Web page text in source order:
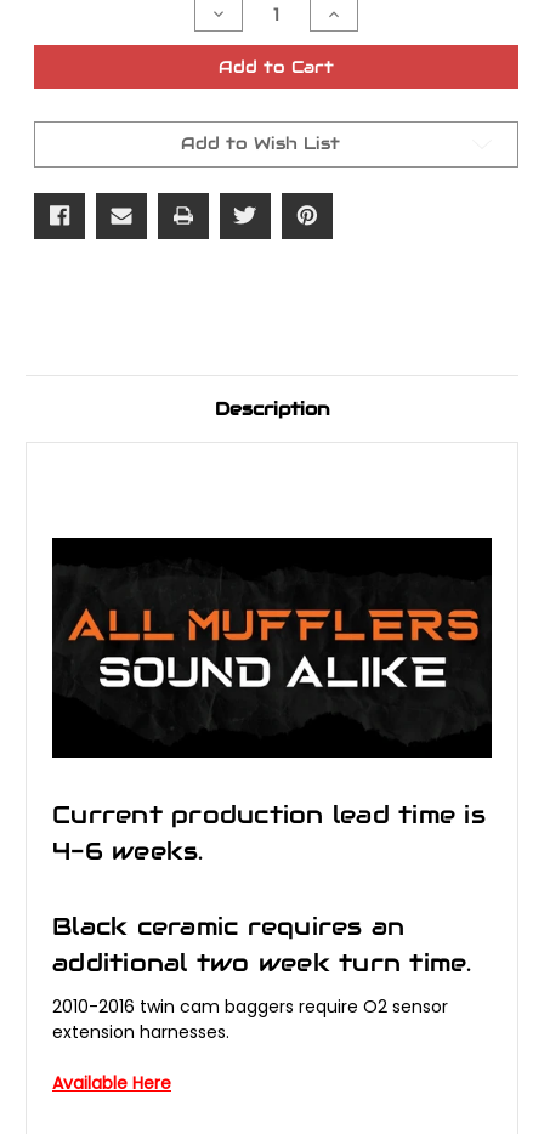
Decrease
Quantity
of
Fab
28
Bagger
Exhaust
Increase
Quantity
of
Fab
28
Exhaust
Add to Cart
Add to Wish List
Description
Current production lead time is
4-6 weeks.
Black ceramic requires an
additional two week turn time.
2010-2016 twin cam baggers require O2 sensor
extension harnesses.
Available Here